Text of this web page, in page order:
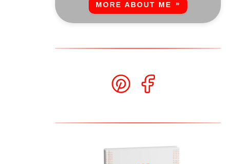
MORE ABOUT ME